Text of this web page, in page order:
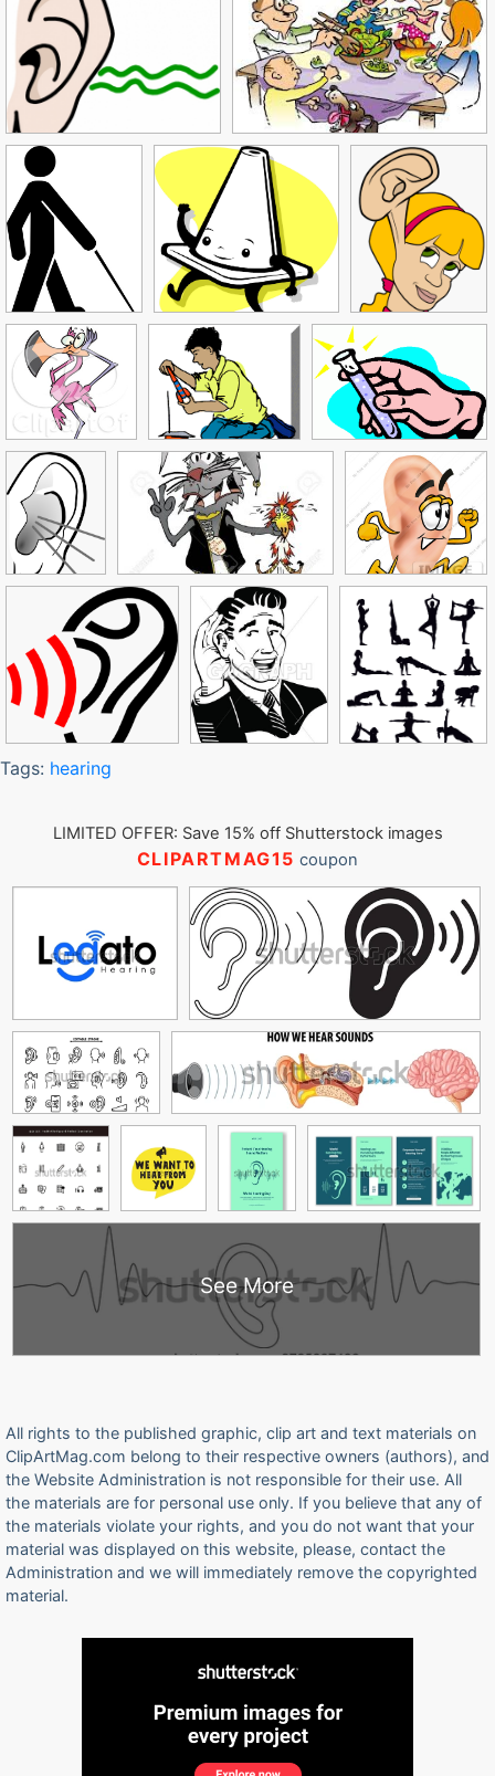
Tags: hearing
LIMITED OFFER: Save 15% off Shutterstock images
CLIPARTMAG15 coupon
See More
All rights to the published graphic, clip art and text materials on
ClipArtMag.com belong to their respective owners (authors), and
the Website Administration is not responsible for their use. All
the materials are for personal use only. If you believe that any of
the materials violate your rights, and you do not want that your
material was displayed on this website, please, contact the
Administration and we will immediately remove the copyrighted
material.